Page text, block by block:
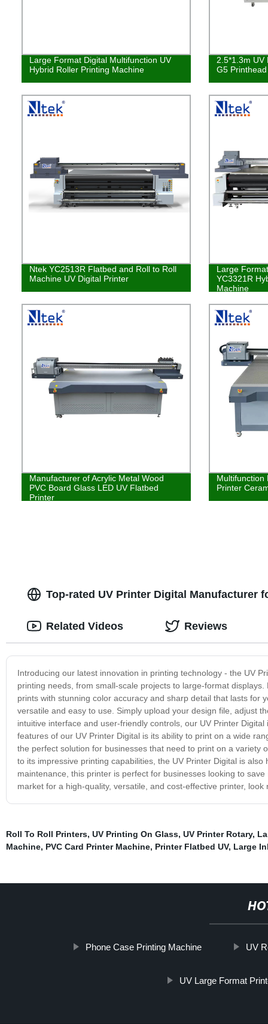
Large Format Digital Multifunction UV
Hybrid Roller Printing Machine
2.5*1.3m UV
G5
Ntek YC2513R Flatbed and Roll to Roll
Machine UV Digital Printer
Large
YC3321R
Machine
Manufacturer of Acrylic Metal Wood
PVC Board Glass LED UV Flatbed
Printer
Multifunction
Printer
Top-rated UV Printer Digital Manufacturer
Introducing our latest innovation in printing technology - the UV
printing needs, from small-scale projects to large-format
prints with stunning color accuracy and sharp detail that lasts for
versatile and easy to use. Simply upload your design file, adjust
intuitive interface and user-friendly controls, our UV Printer
features of our UV Printer Digital is its ability to print on a wide
the perfect solution for businesses that need to print on a
to its impressive printing capabilities, the UV Printer Digital is
maintenance, this printer is perfect for businesses looking to
market for a high-quality, versatile, and cost-effective printer,
Related Videos Reviews
Roll To Roll Printers, UV Printing On Glass, UV Printer Rotary,
Machine, PVC Card Printer Machine, Printer Flatbed UV, Large
Phone Case Printing Machine UV
UV Large Format